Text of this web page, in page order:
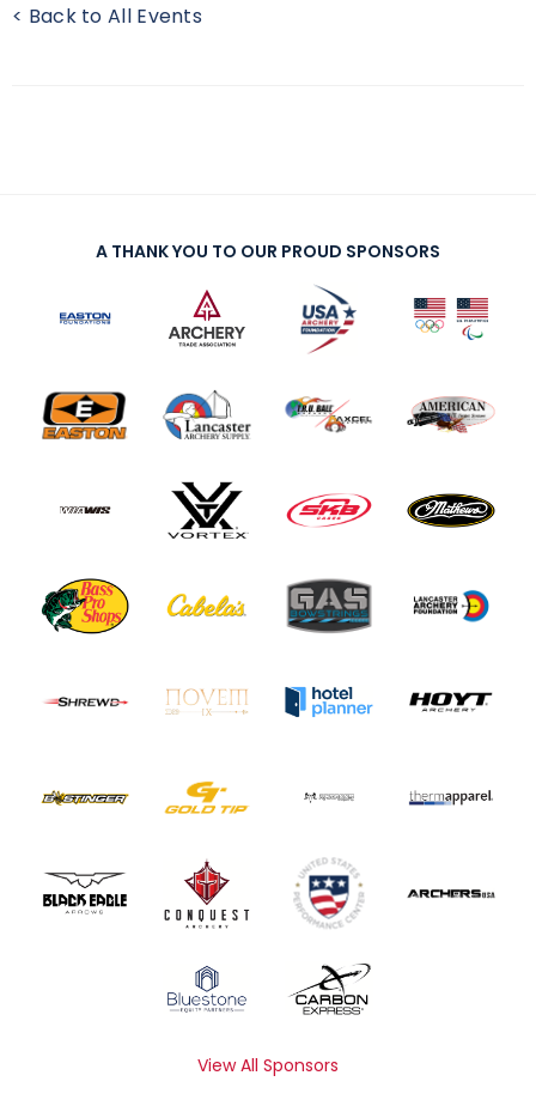
< Back to All Events
A THANK YOU TO OUR PROUD SPONSORS
View All Sponsors